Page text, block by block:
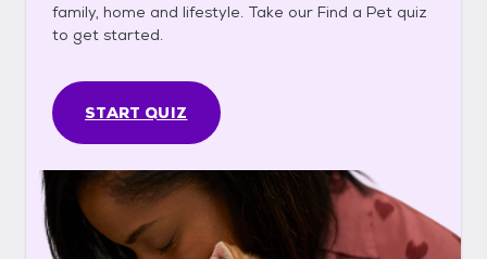
family, home and lifestyle. Take our Find a Pet quiz
to get started.
START QUIZ